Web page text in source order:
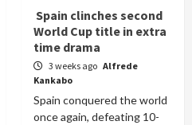
Spain clinches second
World Cup title in extra
time drama
3 weeks ago Alfrede
Kankabo
Spain conquered the world
once again, defeating 10-